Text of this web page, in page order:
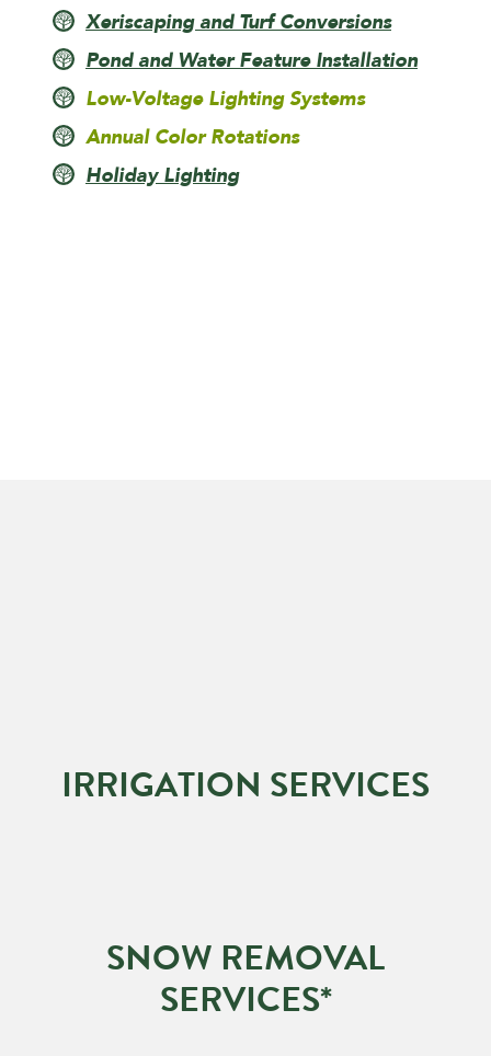
Xeriscaping and Turf Conversions
Pond and Water Feature Installation
Low-Voltage Lighting Systems
Annual Color Rotations
Holiday Lighting
IRRIGATION SERVICES
SNOW REMOVAL
SERVICES*